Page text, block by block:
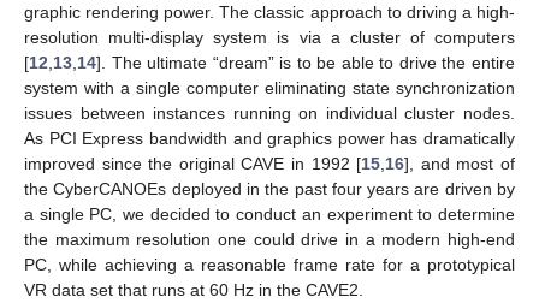
graphic rendering power. The classic approach to driving a high-
resolution multi-display system is via a cluster of computers
[12 13 14]. The ultimate “dream” is to be able to drive the entire
system with a single computer eliminating state synchronization
issues between instances running on individual cluster nodes.
As PCI Express bandwidth and graphics power has dramatically
improved since the original CAVE in 1992 [15 16], and most of
the CyberCANOEs deployed in the past four years are driven by
a single PC, we decided to conduct an experiment to determine
the maximum resolution one could drive in a modern high-end
PC, while achieving a reasonable frame rate for a prototypical
VR data set that runs at 60 Hz in the CAVE2.